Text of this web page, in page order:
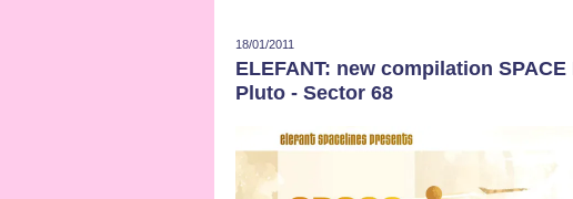
18/01/2011
ELEFANT: new compilation
Pluto - Sector 68